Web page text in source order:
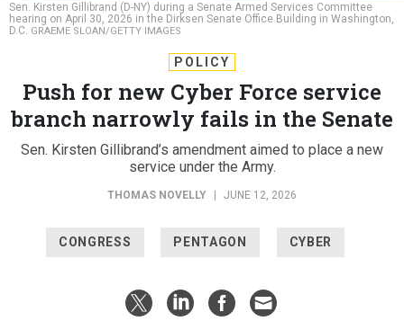
Sen. Kirsten Gillibrand (D-NY) during a Senate Armed Services Committee
hearing on April 30, 2026 in the Dirksen Senate Office Building in Washington,
D.C. GRAEME SLOAN/GETTY IMAGES
POLICY
Push for new Cyber Force service
branch narrowly fails in the Senate
Sen. Kirsten Gillibrand’s amendment aimed to place a new
service under the Army.
THOMAS NOVELLY JUNE 12, 2026
CONGRESS PENTAGON CYBER